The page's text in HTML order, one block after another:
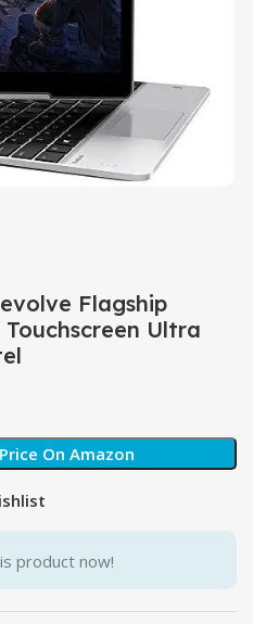
Flagship
Touchscreen Ultra
On Amazon
product now!